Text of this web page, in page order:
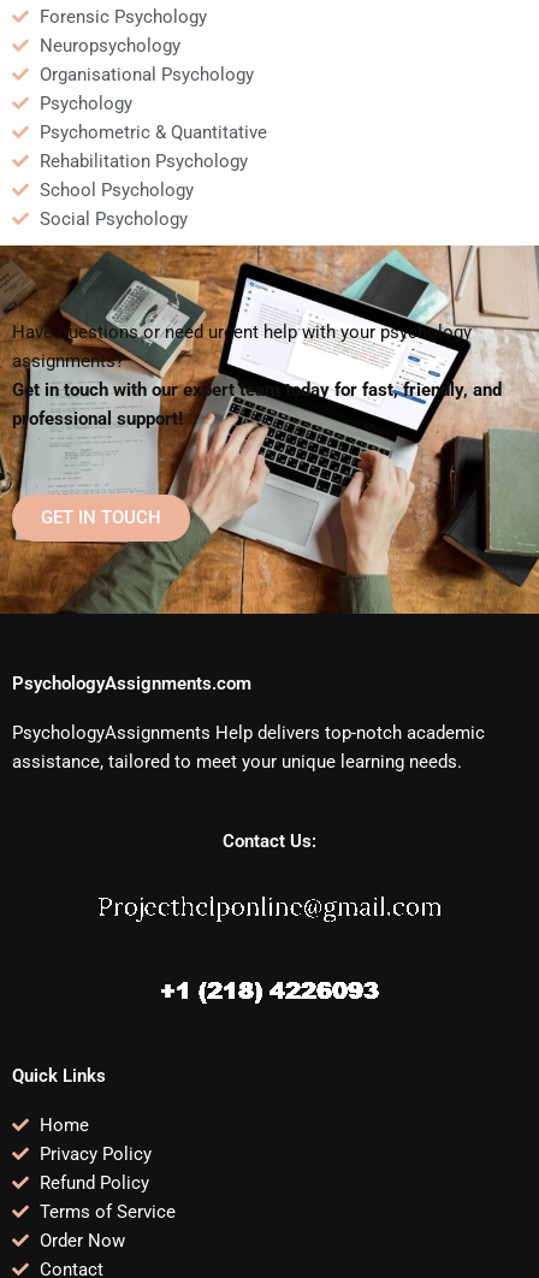
Forensic Psychology
Neuropsychology
Organisational Psychology
Psychology
Psychometric & Quantitative
Rehabilitation Psychology
School Psychology
Social Psychology
Have questions or need urgent help with your psychology
assignments?
Get in touch with our expert team today for fast, friendly, and
professional support!
GET IN TOUCH
PsychologyAssignments.com
PsychologyAssignments Help delivers top-notch academic
assistance, tailored to meet your unique learning needs.
Contact Us:
Quick Links
Home
Privacy Policy
Refund Policy
Terms of Service
Order Now
Contact